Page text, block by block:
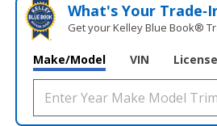
What's Your
Get your Kelley Blue Book®
Make/Model VIN